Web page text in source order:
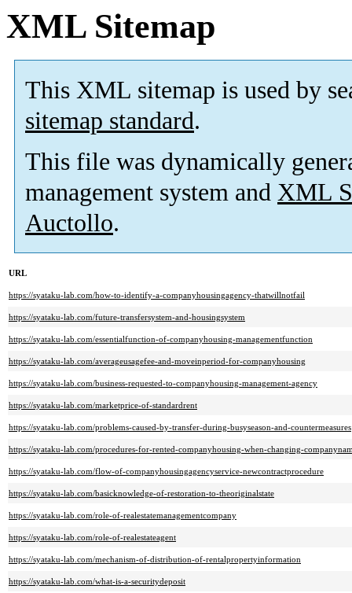
XML Sitemap
This XML sitemap is used by
sitemap standard.
This file was dynamically
management system and XML
Auctollo.
URL
https://syataku-lab.com/how-to-identify-a-companyhousingagency-thatwillnotfail
https://syataku-lab.com/future-transfersystem-and-housingsystem
https://syataku-lab.com/essentialfunction-of-companyhousing-managementfunction
https://syataku-lab.com/averageusagefee-and-moveinperiod-for-companyhousing
https://syataku-lab.com/business-requested-to-companyhousing-management-agency
https://syataku-lab.com/marketprice-of-standardrent
https://syataku-lab.com/problems-caused-by-transfer-during-busyseason-and-countermeasures
https://syataku-lab.com/procedures-for-rented-companyhousing-when-changing-
https://syataku-lab.com/flow-of-companyhousingagencyservice-newcontractprocedure
https://syataku-lab.com/basicknowledge-of-restoration-to-theoriginalstate
https://syataku-lab.com/role-of-realestatemanagementcompany
https://syataku-lab.com/role-of-realestateagent
https://syataku-lab.com/mechanism-of-distribution-of-rentalpropertyinformation
https://syataku-lab.com/what-is-a-securitydeposit